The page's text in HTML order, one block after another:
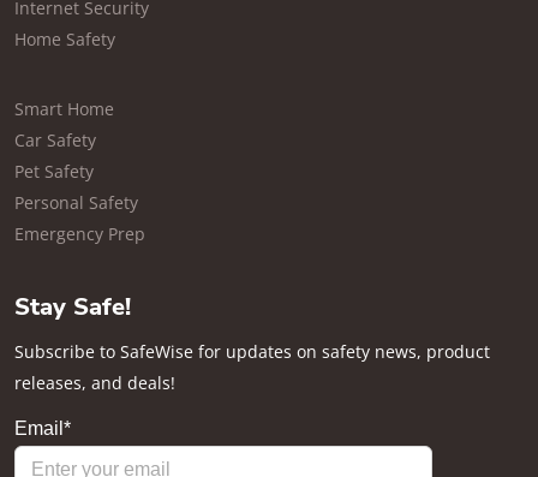
Internet Security
Home Safety
Smart Home
Car Safety
Pet Safety
Personal Safety
Emergency Prep
Stay Safe!
Subscribe to SafeWise for updates on safety news, product
releases, and deals!